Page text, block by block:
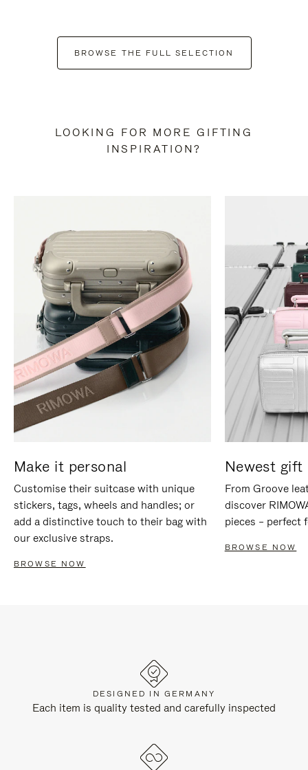
BROWSE THE FULL SELECTION
LOOKING FOR MORE GIFTING
INSPIRATION?
Make it personal
Customise their suitcase with unique
stickers, tags, wheels and handles; or
add a distinctive touch to their bag with
our exclusive straps.
BROWSE NOW
Newest gift
From Groove
discover
pieces – perfect
BROWSE NOW
DESIGNED IN GERMANY
Each item is quality tested and carefully inspected